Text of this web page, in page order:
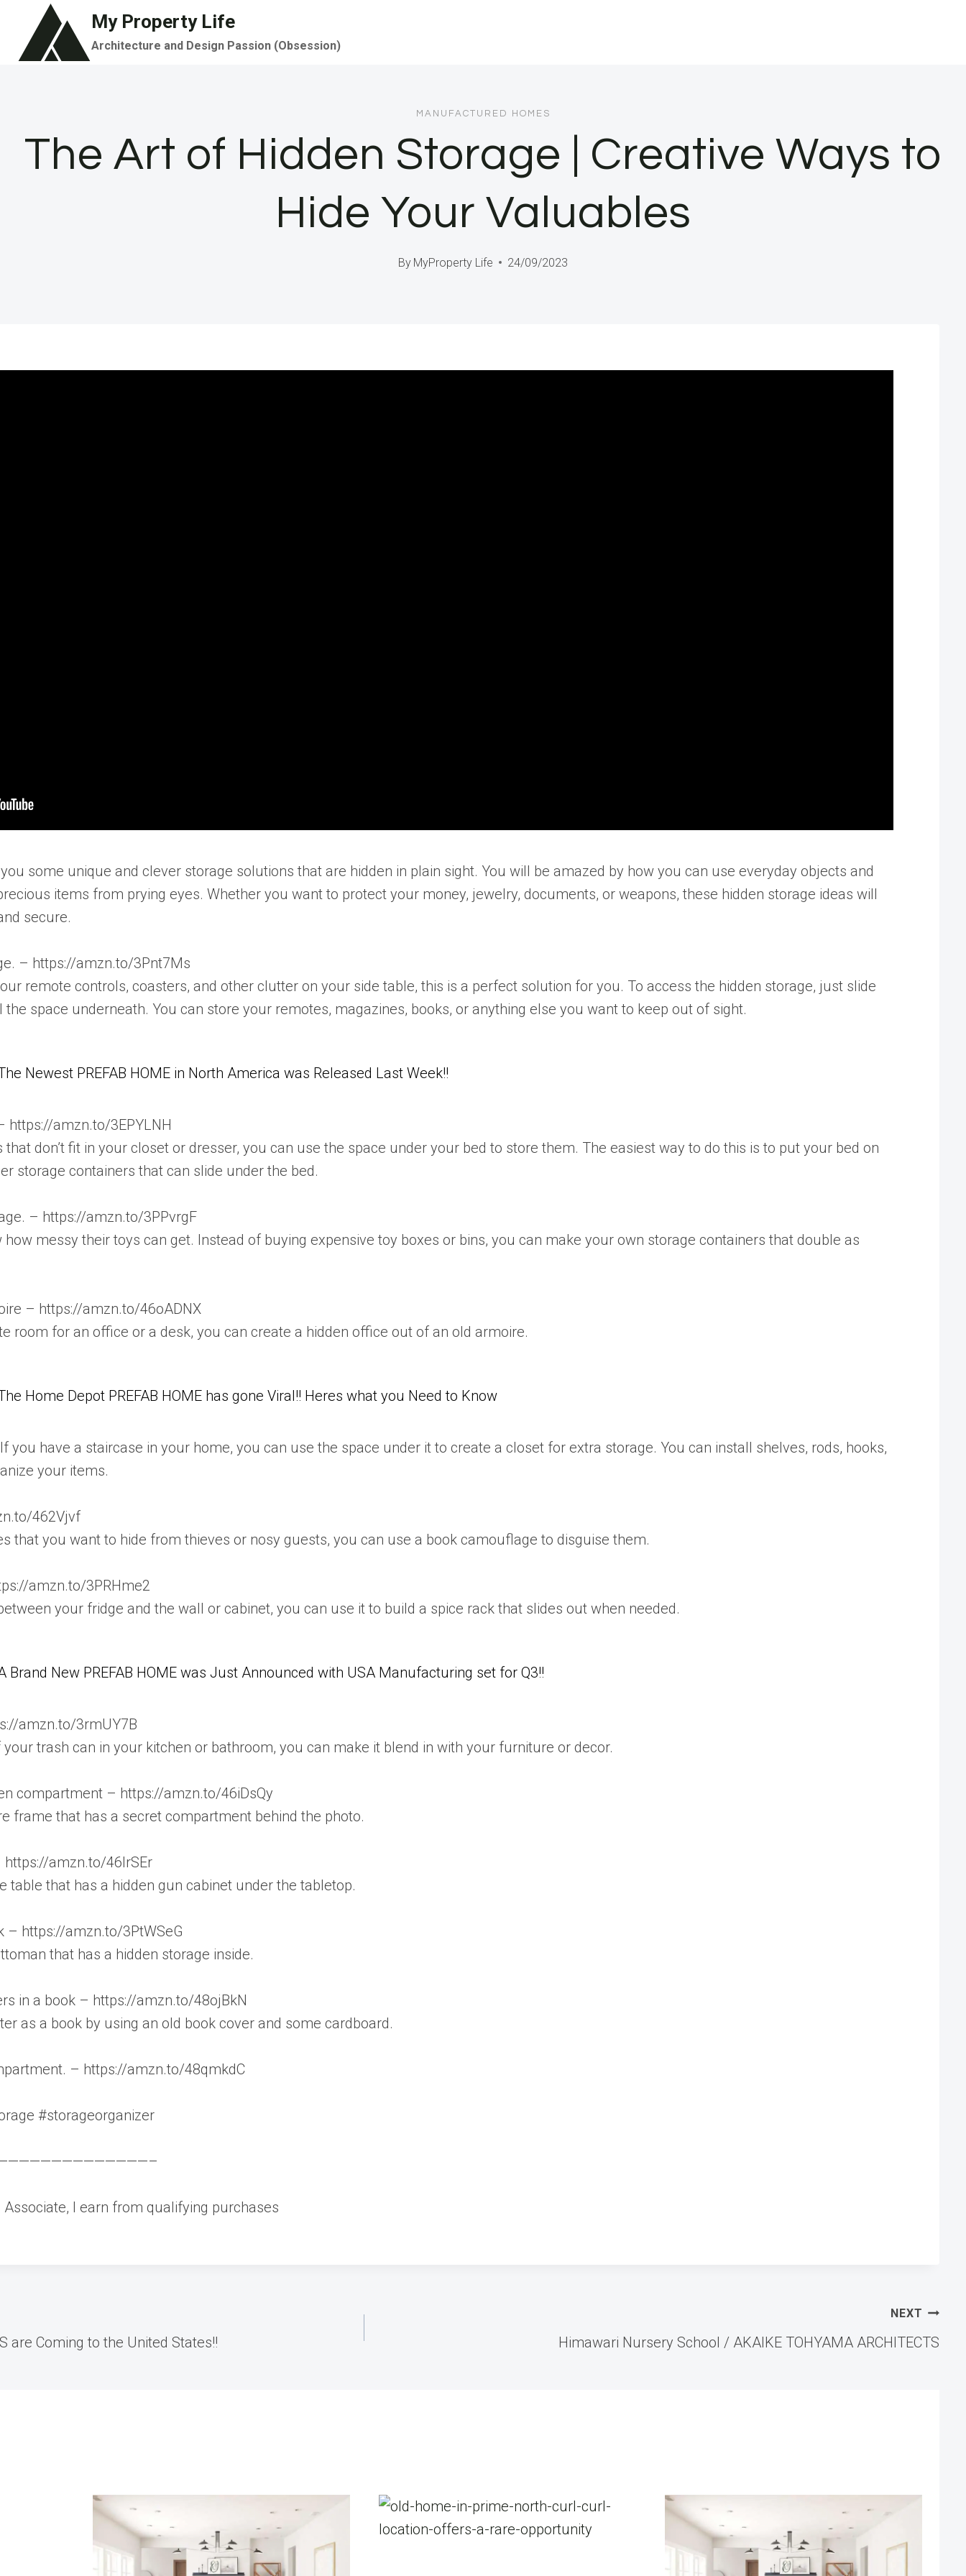
content
My Property Life
Architecture and Design Passion (Obsession)
MANUFACTURED HOMES
The Art of Hidden Storage | Creative Ways to
Hide Your Valuables
By MyProperty Life 24/09/2023
some unique and clever storage solutions that are hidden in plain sight. You will be amazed by how you can use everyday objects and
items from prying eyes. Whether you want to protect your money, jewelry, documents, or weapons, these hidden storage ideas will
secure.
– https://amzn.to/3Pnt7Ms
remote controls, coasters, and other clutter on your side table, this is a perfect solution for you. To access the hidden storage, just slide
space underneath. You can store your remotes, magazines, books, or anything else you want to keep out of sight.
Newest PREFAB HOME in North America was Released Last Week!!
https://amzn.to/3EPYLNH
don’t fit in your closet or dresser, you can use the space under your bed to store them. The easiest way to do this is to put your bed on
storage containers that can slide under the bed.
– https://amzn.to/3PPvrgF
messy their toys can get. Instead of buying expensive toy boxes or bins, you can make your own storage containers that double as
– https://amzn.to/46oADNX
room for an office or a desk, you can create a hidden office out of an old armoire.
Home Depot PREFAB HOME has gone Viral!! Heres what you Need to Know
you have a staircase in your home, you can use the space under it to create a closet for extra storage. You can install shelves, rods, hooks,
your items.
462Vjvf
that you want to hide from thieves or nosy guests, you can use a book camouflage to disguise them.
amzn.to/3PRHme2
your fridge and the wall or cabinet, you can use it to build a spice rack that slides out when needed.
Brand New PREFAB HOME was Just Announced with USA Manufacturing set for Q3!!
amzn.to/3rmUY7B
your trash can in your kitchen or bathroom, you can make it blend in with your furniture or decor.
compartment – https://amzn.to/46iDsQy
frame that has a secret compartment behind the photo.
amzn.to/46lrSEr
table that has a hidden gun cabinet under the tabletop.
– https://amzn.to/3PtWSeG
that has a hidden storage inside.
in a book – https://amzn.to/48ojBkN
as a book by using an old book cover and some cardboard.
– https://amzn.to/48qmkdC
#storageorganizer
I earn from qualifying purchases
are Coming to the United States!!
NEXT
Himawari Nursery School / AKAIKE TOHYAMA ARCHITECTS